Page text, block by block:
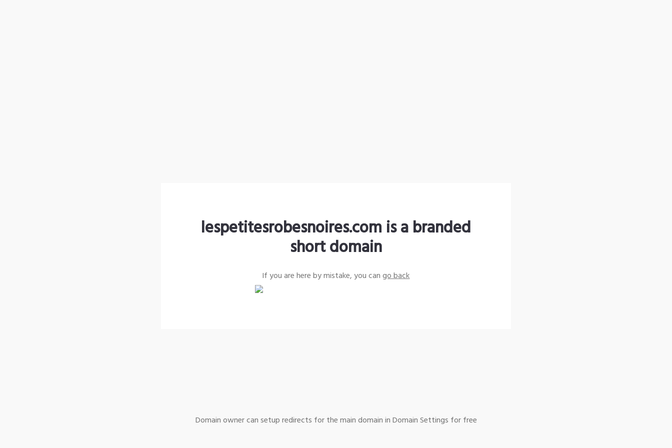
lespetitesrobesnoires.com is a branded
short domain
If you are here by mistake, you cango back
Domain owner can setup redirects for the main domain in Domain Settings for free